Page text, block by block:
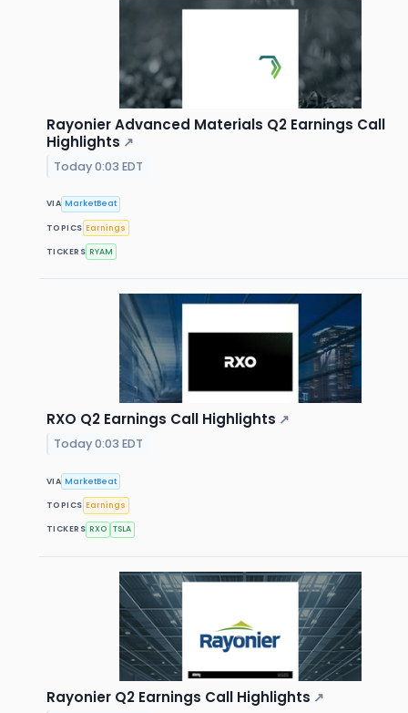
Rayonier Advanced Materials Q2 Earnings Call
Highlights ↗
Today 0:03 EDT
VIA MarketBeat
TOPICS Earnings
TICKERS RYAM
RXO Q2 Earnings Call Highlights ↗
Today 0:03 EDT
VIA MarketBeat
TOPICS Earnings
TICKERS RXO TSLA
Rayonier Q2 Earnings Call Highlights ↗